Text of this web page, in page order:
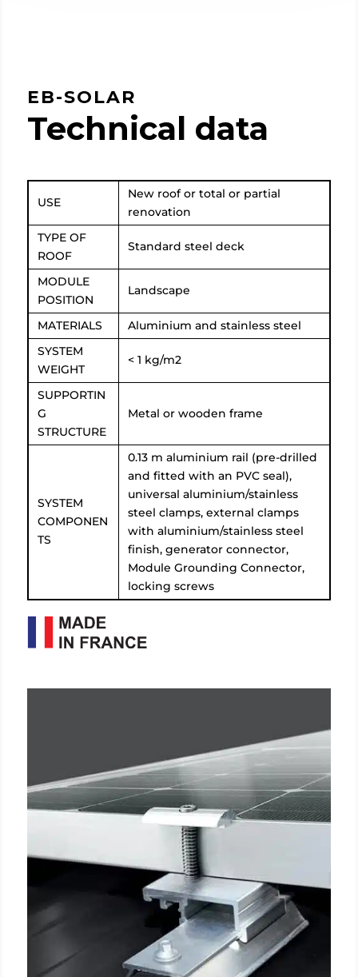
EB-SOLAR
Technical data
USE
New roof or total or partial
renovation
TYPE OF
ROOF
Standard steel deck
MODULE
POSITION
Landscape
MATERIALS
Aluminium and stainless steel
SYSTEM
WEIGHT
< 1 kg/m2
SUPPORTIN
G
STRUCTURE
Metal or wooden frame
SYSTEM
COMPONEN
TS
0.13 m aluminium rail (pre-drilled
and fitted with an PVC seal),
universal aluminium/stainless
steel clamps, external clamps
with aluminium/stainless steel
finish, generator connector,
Module Grounding Connector,
locking screws